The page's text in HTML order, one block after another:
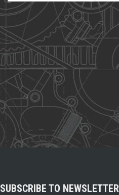
SUBSCRIBE TO NEWSLETTER